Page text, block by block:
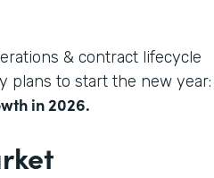
& contract lifecycle
plans to start the new year:
in 2026.